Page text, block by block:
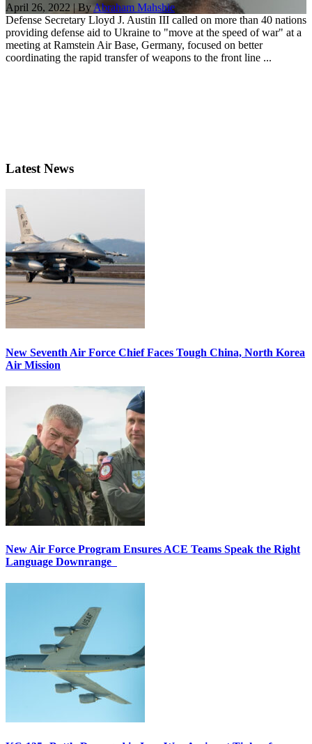
April 26, 2022 | ByAbraham Mahshie
Defense Secretary Lloyd J. Austin III called on more than 40 nations
providing defense aid to Ukraine to "move at the speed of war" at a
meeting at Ramstein Air Base, Germany, focused on better
coordinating the rapid transfer of weapons to the front line ...
Latest News
New Seventh Air Force Chief Faces Tough China, North Korea
Air Mission
New Air Force Program Ensures ACE Teams Speak the Right
Language Downrange